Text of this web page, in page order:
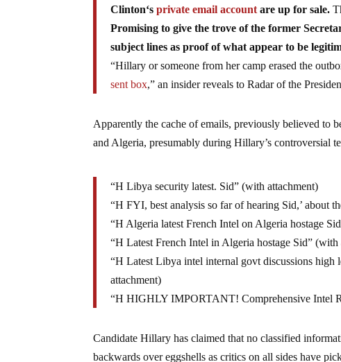
Clinton‘sprivate email account are up for sale.
Promising to give the trove of the former
subject lines as proof of what appear to be
“Hillary or someone from her camp erased the
sent box,” an insider reveals to Radar of the
Apparently the cache of emails, previously believed to
and Algeria, presumably during Hillary’s controversial
“H Libya security latest. Sid” (with attachment)
“H FYI, best analysis so far of hearing Sid,’ about
“H Algeria latest French Intel on Algeria hostage
“H Latest French Intel in Algeria hostage Sid” (with
“H Latest Libya intel internal govt discussions high
attachment)
“H HIGHLY IMPORTANT! Comprehensive Intel
Candidate Hillary has claimed that no classified
backwards over eggshells as critics on all sides have